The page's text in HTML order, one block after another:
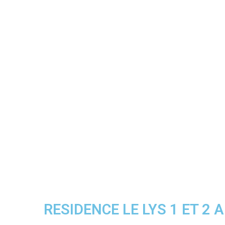
RESIDENCE LE LYS 1 ET 2